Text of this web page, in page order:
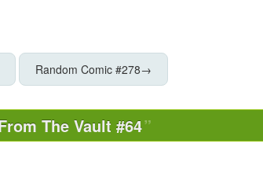
Random Comic #278→
The Vault #64